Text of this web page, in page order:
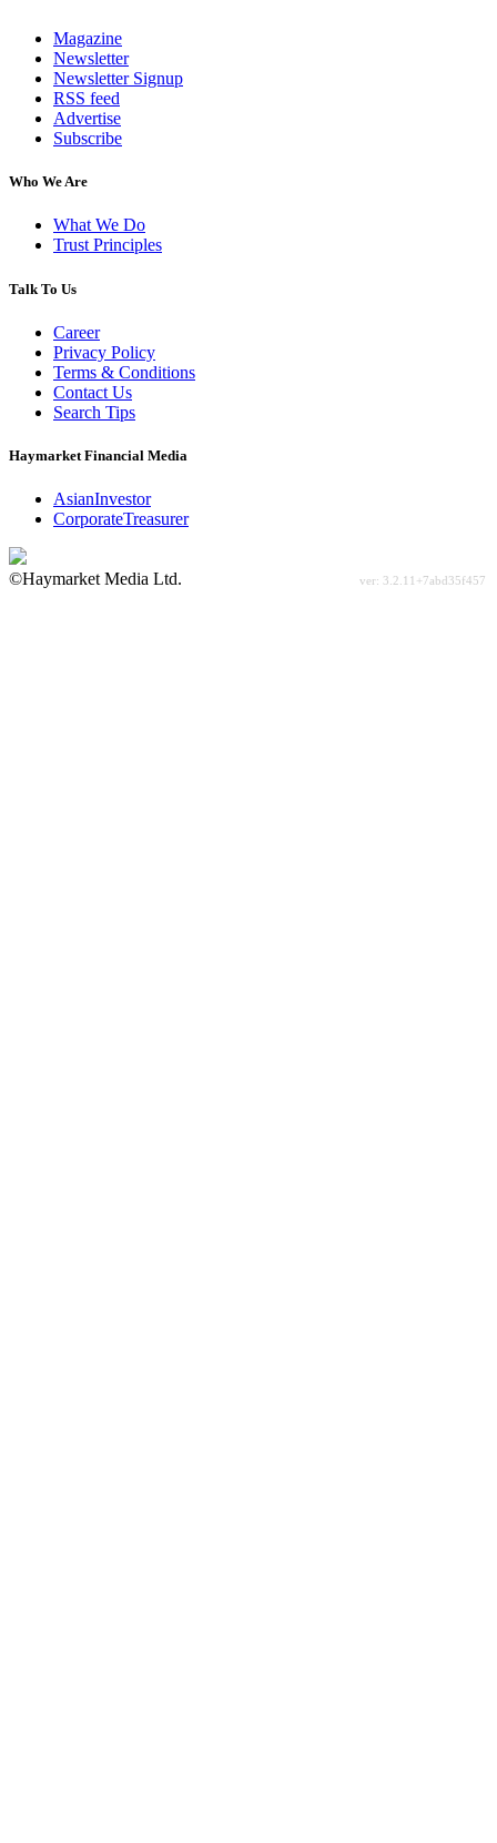
Magazine
Newsletter
Newsletter Signup
RSS feed
Advertise
Subscribe
Who We Are
What We Do
Trust Principles
Talk To Us
Career
Privacy Policy
Terms & Conditions
Contact Us
Search Tips
Haymarket Financial Media
AsianInvestor
CorporateTreasurer
©Haymarket Media Ltd.